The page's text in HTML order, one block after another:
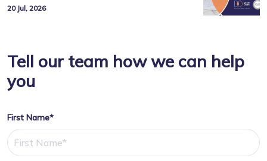
20 Jul, 2026
Tell our team how we can help
you
First Name*